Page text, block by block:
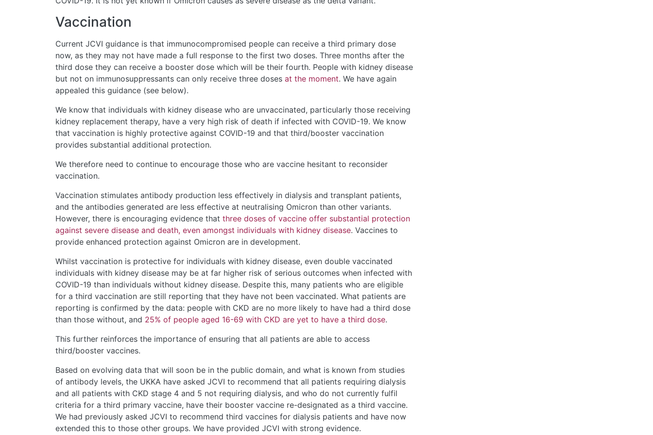
Vaccination
Current JCVI guidance is that immunocompromised people can receive a third primary dose
now, as they may not have made a full response to the first two doses. Three months after the
third dose they can receive a booster dose which will be their fourth. People with kidney disease
but not on immunosuppressants can only receive three doses at the moment. We have again
appealed this guidance (see below).
We know that individuals with kidney disease who are unvaccinated, particularly those receiving
kidney replacement therapy, have a very high risk of death if infected with COVID-19. We know
that vaccination is highly protective against COVID-19 and that third/booster vaccination
provides substantial additional protection.
We therefore need to continue to encourage those who are vaccine hesitant to reconsider
vaccination.
Vaccination stimulates antibody production less effectively in dialysis and transplant patients,
and the antibodies generated are less effective at neutralising Omicron than other variants.
However, there is encouraging evidence that three doses of vaccine offer substantial protection
against severe disease and death, even amongst individuals with kidney disease. Vaccines to
provide enhanced protection against Omicron are in development.
Whilst vaccination is protective for individuals with kidney disease, even double vaccinated
individuals with kidney disease may be at far higher risk of serious outcomes when infected with
COVID-19 than individuals without kidney disease. Despite this, many patients who are eligible
for a third vaccination are still reporting that they have not been vaccinated. What patients are
reporting is confirmed by the data: people with CKD are no more likely to have had a third dose
than those without, and 25% of people aged 16-69 with CKD are yet to have a third dose.
This further reinforces the importance of ensuring that all patients are able to access
third/booster vaccines.
Based on evolving data that will soon be in the public domain, and what is known from studies
of antibody levels, the UKKA have asked JCVI to recommend that all patients requiring dialysis
and all patients with CKD stage 4 and 5 not requiring dialysis, and who do not currently fulfil
criteria for a third primary vaccine, have their booster vaccine re-designated as a third vaccine.
We had previously asked JCVI to recommend third vaccines for dialysis patients and have now
extended this to those other groups. We have provided JCVI with strong evidence.